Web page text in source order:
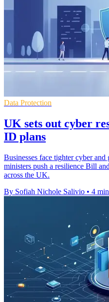
Data Protection
UK sets out cyber
ID plans
Businesses face tighter cyber and
ministers push a resilience Bill
across the UK.
By Sofiah Nichole Salivio • 4